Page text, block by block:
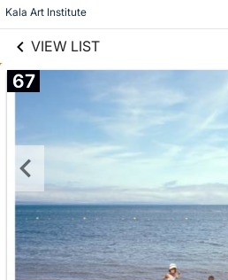
Kala Art Institute
VIEW LIST
67